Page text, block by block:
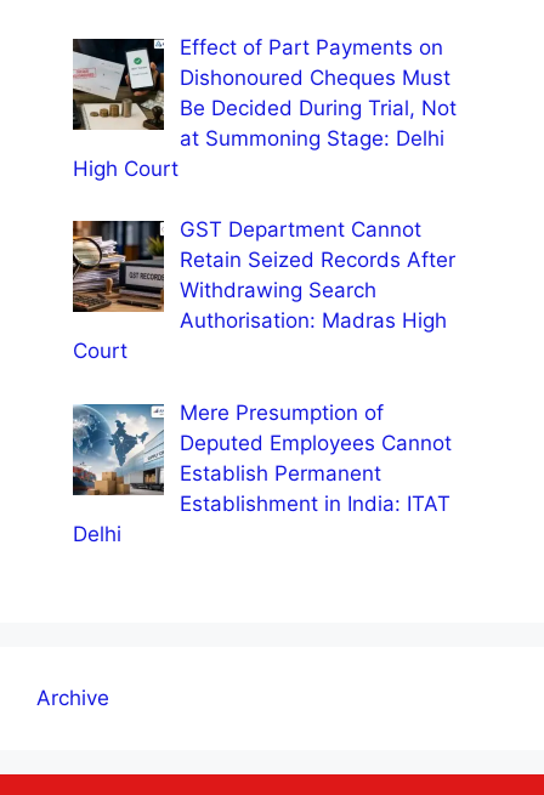
Effect of Part Payments on
Dishonoured Cheques Must
Be Decided During Trial, Not
at Summoning Stage: Delhi
High Court
GST Department Cannot
Retain Seized Records After
Withdrawing Search
Authorisation: Madras High
Court
Mere Presumption of
Deputed Employees Cannot
Establish Permanent
Establishment in India: ITAT
Delhi
Archive